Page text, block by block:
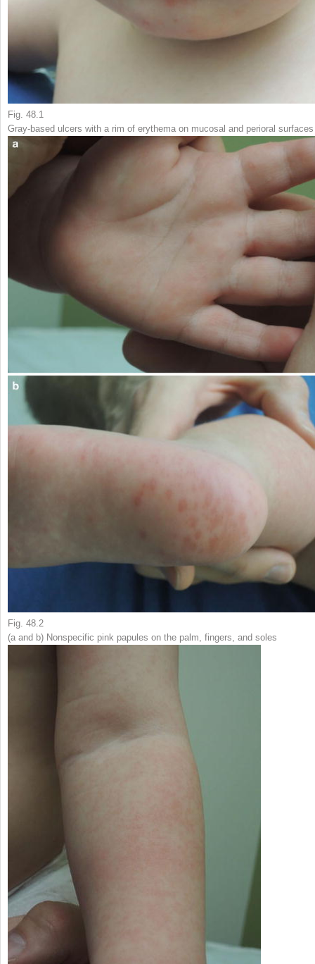
Fig. 48.1
Gray-based ulcers with a rim of erythema on mucosal and perioral surfaces
Fig. 48.2
(a and b) Nonspecific pink papules on the palm, fingers, and soles